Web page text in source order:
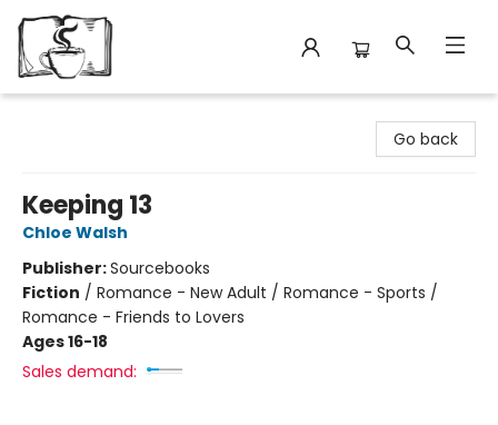
Go back
Keeping 13
Chloe Walsh
Publisher:Sourcebooks
Fiction / Romance - New Adult / Romance - Sports /
Romance - Friends to Lovers
Ages 16-18
Sales demand: